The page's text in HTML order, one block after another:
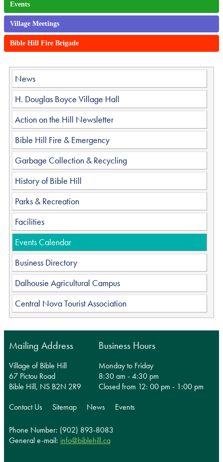
Events
Village Meetings
Bible Hill Fire Brigade
News
H. Douglas Boyce Village Hall
Action on the Hill Newsletter
Bible Hill Fire & Emergency
Garbage Collection & Recycling
History of Bible Hill
Parks & Recreation
Facilities
Events Calendar
Business Directory
Dalhousie Agricultural Campus
Central Nova Tourist Association
Mailing Address
Village of Bible Hill
67 Pictou Road
Bible Hill, NS B2N 2R9
Business Hours
Monday to Friday
8:30 am - 4:30 pm
Closed from 12: 00 pm - 1:00 pm
Contact Us
Sitemap News Events
Phone Number: (902) 893-8083
General e-mail: info@biblehill.ca